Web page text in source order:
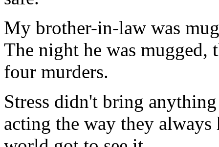
My brother-in-law was
The night he was mugged,
four murders.
Stress didn't bring
acting the way they